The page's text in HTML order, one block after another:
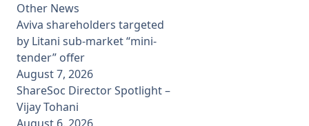
Other News
Aviva shareholders targeted
by Litani sub-market “mini-
tender” offer
August 7, 2026
ShareSoc Director Spotlight –
Vijay Tohani